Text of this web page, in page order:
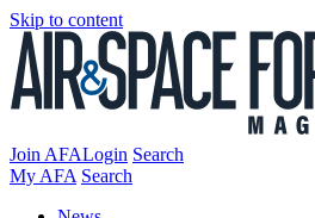
Skip to content
Join AFALogin Search
My AFA Search